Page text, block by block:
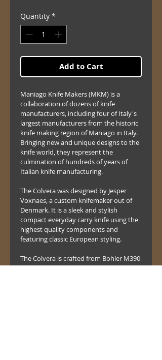
Quantity *
Add to Cart
Maniago Knife Makers (MKM) is a
collaboration of dozens of knife
manufacturers, including four of Italy's
largest manufacturers from the historic
knife making region of Maniago in Italy.
Bringing new and unique designs to the
knife world, they represent the
culmination of hundreds of years of
Italian knife manufacturing.
The Colvera was designed by Jesper
Voxnaes, a custom knifemaker out of
Denmark. It is a sleek and stylish
compact everyday carry knife using the
highest quality components and
featuring classic European styling.
The Colvera is crafted from Bohler M390
Stainless high tech surgical steel which